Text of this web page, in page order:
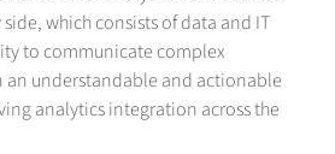
which consists of data and IT
to communicate complex
an understandable and actionable
analytics integration across the